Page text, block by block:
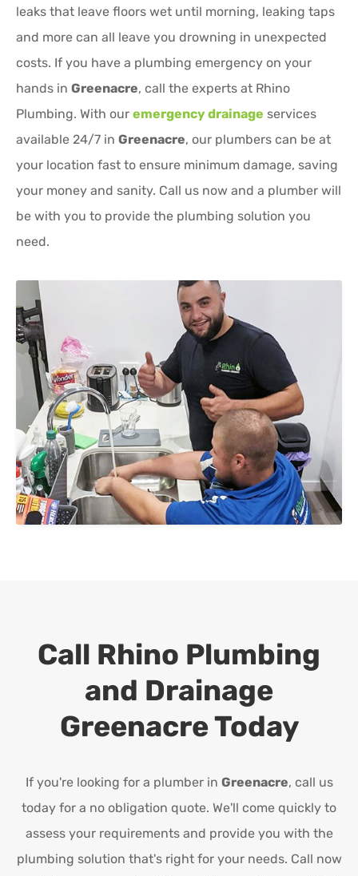
leaks that leave floors wet until morning, leaking taps
and more can all leave you drowning in unexpected
costs. If you have a plumbing emergency on your
hands in Greenacre, call the experts at Rhino
Plumbing. With our emergency drainage services
available 24/7 in Greenacre, our plumbers can be at
your location fast to ensure minimum damage, saving
your money and sanity. Call us now and a plumber will
be with you to provide the plumbing solution you
need.
Call Rhino Plumbing
and Drainage
GreenacreToday
If you're looking for a plumber in Greenacre, call us
today for a no obligation quote. We'll come quickly to
assess your requirements and provide you with the
plumbing solution that's right for your needs. Call now